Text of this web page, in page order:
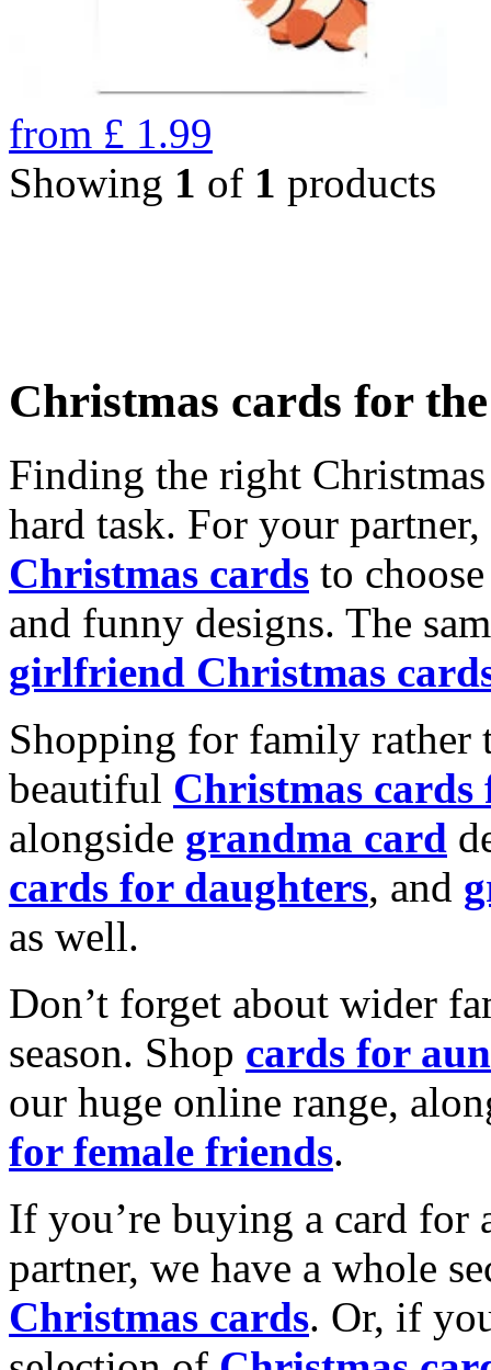
from £ 1.99
Showing 1 of 1 products
Christmas cards for
Finding the right
hard task. For your
Christmas cards to
and funny designs. The
girlfriend Christmas
Shopping for family rather
beautiful Christmas cards
alongside grandma card
cards for daughters, and
as well.
Don’t forget about wider
season. Shop cards for
our huge online range,
for female friends.
If you’re buying a card for
partner, we have a whole
Christmas cards. Or, if